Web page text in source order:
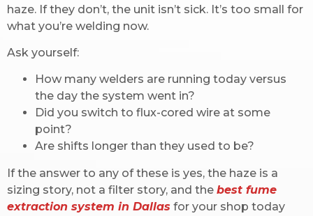
haze. If they don’t, the unit isn’t sick. It’s too small for
what you’re welding now.
Ask yourself:
How many welders are running today versus
the day the system went in?
Did you switch to flux-cored wire at some
point?
Are shifts longer than they used to be?
If the answer to any of these is yes, the haze is a
sizing story, not a filter story, and the best fume
extraction system in Dallas for your shop today